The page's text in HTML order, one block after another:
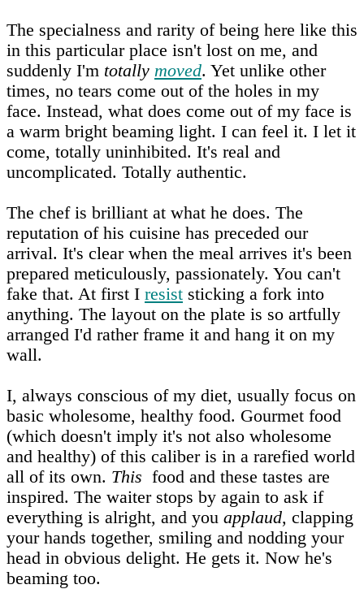
The specialness and rarity of being here like this
in this particular place isn't lost on me, and
suddenly I'm totally moved. Yet unlike other
times, no tears come out of the holes in my
face. Instead, what does come out of my face is
a warm bright beaming light. I can feel it. I let it
come, totally uninhibited. It's real and
uncomplicated. Totally authentic.
The chef is brilliant at what he does. The
reputation of his cuisine has preceded our
arrival. It's clear when the meal arrives it's been
prepared meticulously, passionately. You can't
fake that. At first I resist sticking a fork into
anything. The layout on the plate is so artfully
arranged I'd rather frame it and hang it on my
wall.
I, always conscious of my diet, usually focus on
basic wholesome, healthy food. Gourmet food
(which doesn't imply it's not also wholesome
and healthy) of this caliber is in a rarefied world
all of its own. This food and these tastes are
inspired. The waiter stops by again to ask if
everything is alright, and you applaud, clapping
your hands together, smiling and nodding your
head in obvious delight. He gets it. Now he's
beaming too.